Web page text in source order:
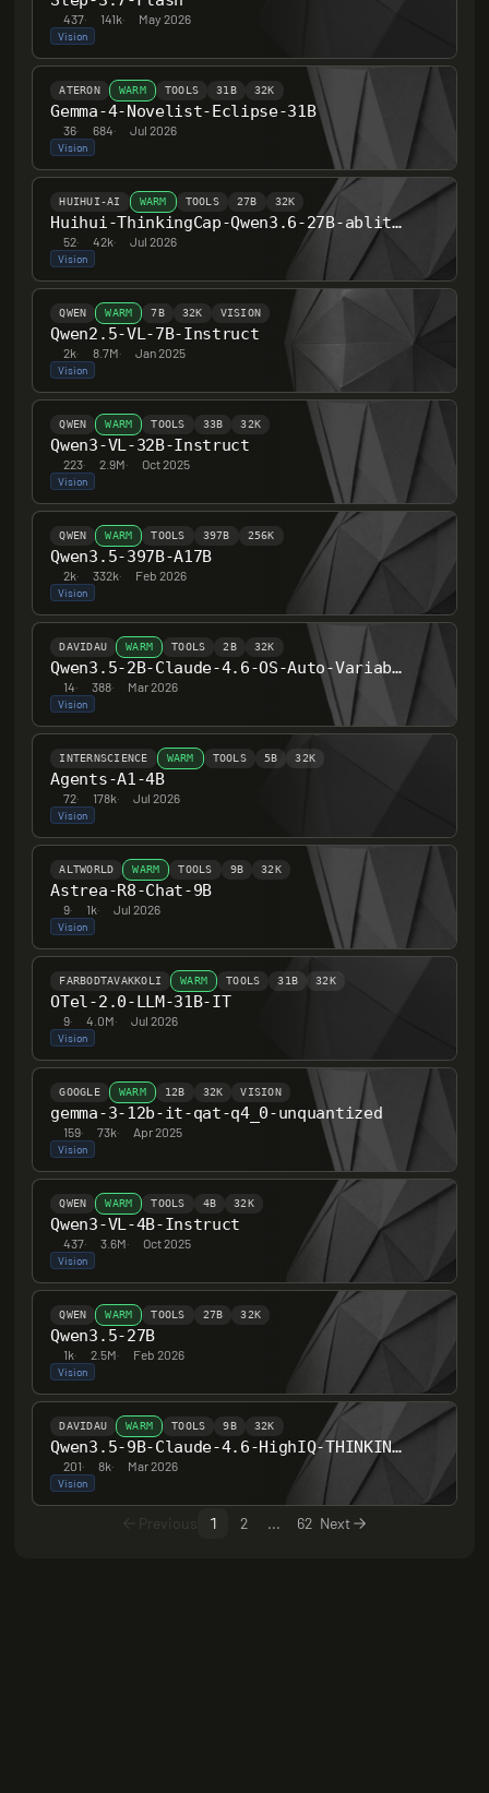
437· 141k· May 2026
Vision
ATERON WARM TOOLS 31B 32K
Gemma-4-Novelist-Eclipse-31B
36· 684· Jul 2026
Vision
HUIHUI-AI WARM TOOLS 27B 32K
Huihui-ThinkingCap-Qwen3.6-27B-abliterated
52· 42k· Jul 2026
Vision
QWEN WARM 7B 32K VISION
Qwen2.5-VL-7B-Instruct
2k· 8.7M· Jan 2025
Vision
QWEN WARM TOOLS 33B 32K
Qwen3-VL-32B-Instruct
223· 2.9M· Oct 2025
Vision
QWEN WARM TOOLS 397B 256K
Qwen3.5-397B-A17B
2k· 332k· Feb 2026
Vision
DAVIDAU WARM TOOLS 2B 32K
Qwen3.5-2B-Claude-4.6-OS-Auto-Variable-HERETIC-UNCENSORED-THINKING
14· 388· Mar 2026
Vision
INTERNSCIENCE WARM TOOLS 5B 32K
Agents-A1-4B
72· 178k· Jul 2026
Vision
ALTWORLD WARM TOOLS 9B 32K
Astrea-R8-Chat-9B
9· 1k· Jul 2026
Vision
FARBODTAVAKKOLI WARM TOOLS 31B 32K
OTel-2.0-LLM-31B-IT
9· 4.0M· Jul 2026
Vision
GOOGLE WARM 12B 32K VISION
gemma-3-12b-it-qat-q4_0-unquantized
159· 73k· Apr 2025
Vision
QWEN WARM TOOLS 4B 32K
Qwen3-VL-4B-Instruct
437· 3.6M· Oct 2025
Vision
QWEN WARM TOOLS 27B 32K
Qwen3.5-27B
1k· 2.5M· Feb 2026
Vision
DAVIDAU WARM TOOLS 9B 32K
Qwen3.5-9B-Claude-4.6-HighIQ-THINKING-HERETIC-UNCENSORED
201· 8k· Mar 2026
Vision
Previous 1 2 ... 62 Next